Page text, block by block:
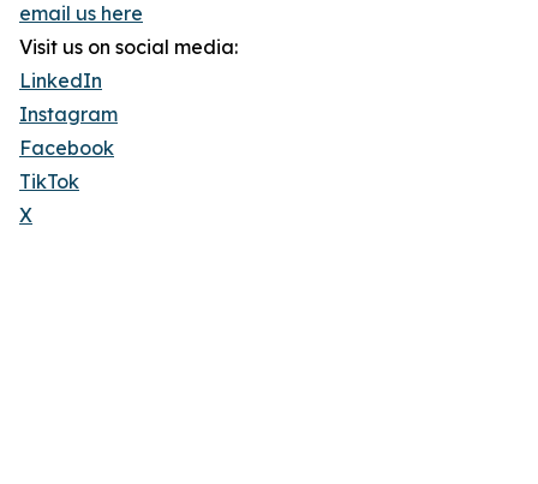
email us here
Visit us on social media:
LinkedIn
Instagram
Facebook
TikTok
X